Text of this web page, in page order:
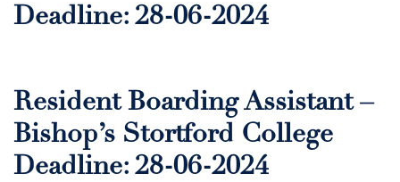
Deadline: 28-06-2024
Resident Boarding Assistant –
Bishop’s Stortford College
Deadline: 28-06-2024